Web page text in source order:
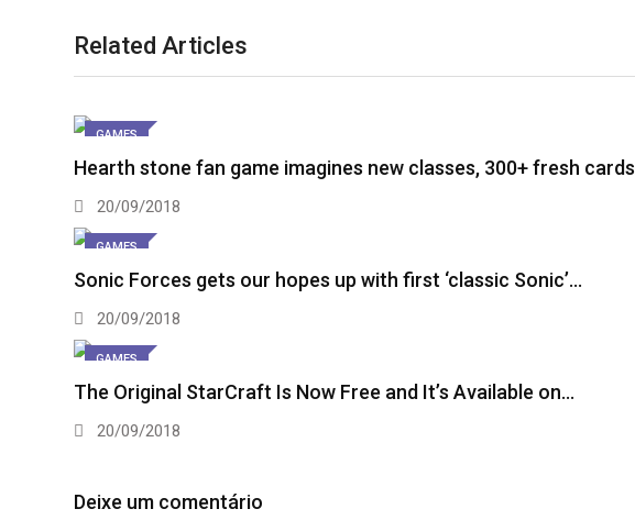
Related Articles
GAMES
Hearth stone fan game imagines new classes, 300+ fresh cards
20/09/2018
GAMES
Sonic Forces gets our hopes up with first ‘classic Sonic’…
20/09/2018
GAMES
The Original StarCraft Is Now Free and It’s Available on…
20/09/2018
Deixe um comentário